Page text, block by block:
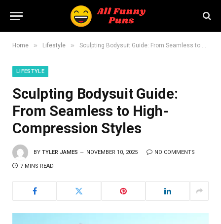
Home » Lifestyle » Sculpting Bodysuit Guide: From Seamless to High-Compression Styles
LIFESTYLE
Sculpting Bodysuit Guide:
From Seamless to High-
Compression Styles
BY TYLER JAMES NOVEMBER 10, 2025 NO COMMENTS
7 MINS READ